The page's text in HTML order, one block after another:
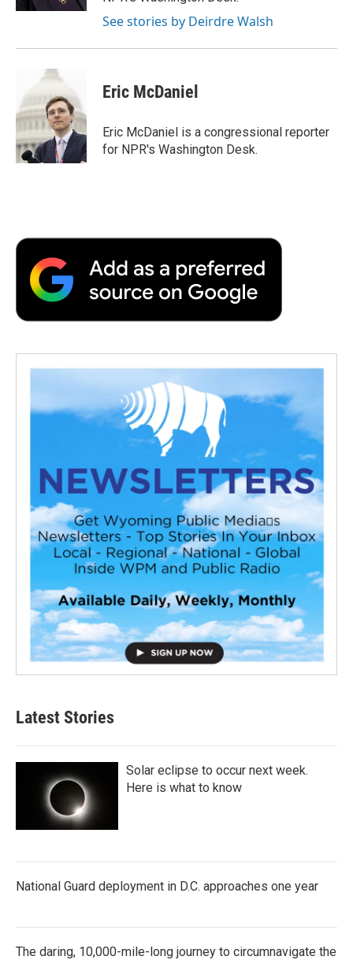
See stories by Deirdre Walsh
Eric McDaniel
Eric McDaniel is a congressional reporter
for NPR's Washington Desk.
Latest Stories
Solar eclipse to occur next week.
Here is what to know
National Guard deployment in D.C. approaches one year
The daring, 10,000-mile-long journey to circumnavigate the